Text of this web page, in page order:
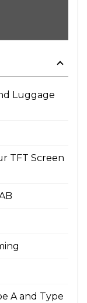
Luggage
TFT Screen
A and Type